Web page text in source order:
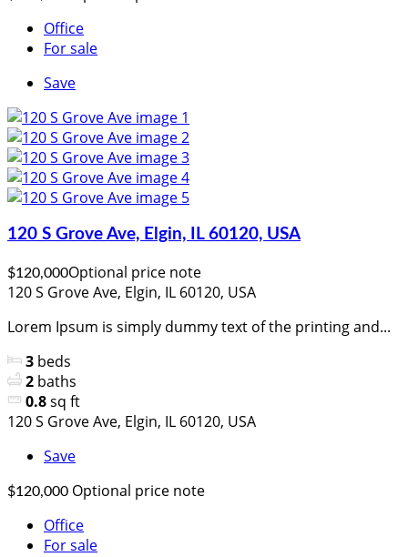
Office
For sale
Save
120 S Grove Ave, Elgin, IL 60120, USA
$120,000Optional price note
120 S Grove Ave, Elgin, IL 60120, USA
Lorem Ipsum is simply dummy text of the printing and...
3 beds
2 baths
0.8sq ft
120 S Grove Ave, Elgin, IL 60120, USA
Save
$120,000 Optional price note
Office
For sale